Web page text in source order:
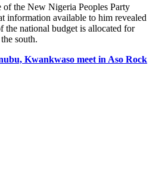
of the New Nigeria Peoples Party
information available to him revealed
the national budget is allocated for
south.
Kwankwaso meet in Aso Rock